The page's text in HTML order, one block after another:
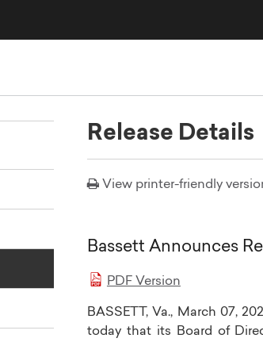
Release Details
View printer-friendly
Bassett Announces
PDF Version
BASSETT, Va., March 07,
today that its Board of